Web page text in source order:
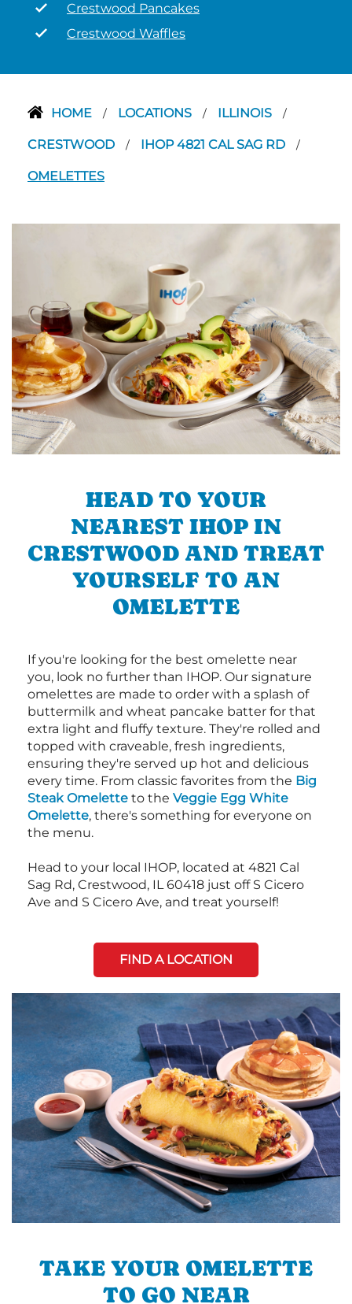
Crestwood Pancakes
Crestwood Waffles
HOME / LOCATIONS / ILLINOIS /
CRESTWOOD / IHOP 4821 CAL SAG RD /
OMELETTES
HEAD TO YOUR
NEAREST IHOP IN
CRESTWOOD AND TREAT
YOURSELF TO AN
OMELETTE
If you're looking for the best omelette near
you, look no further than IHOP. Our signature
omelettes are made to order with a splash of
buttermilk and wheat pancake batter for that
extra light and fluffy texture. They're rolled and
topped with craveable, fresh ingredients,
ensuring they're served up hot and delicious
every time. From classic favorites from the Big
Steak Omelette to the Veggie Egg White
Omelette, there's something for everyone on
the menu.
Head to your local IHOP, located at 4821 Cal
Sag Rd, Crestwood, IL 60418 just off S Cicero
Ave and S Cicero Ave, and treat yourself!
FIND A LOCATION
TAKE YOUR OMELETTE
TO GO NEAR